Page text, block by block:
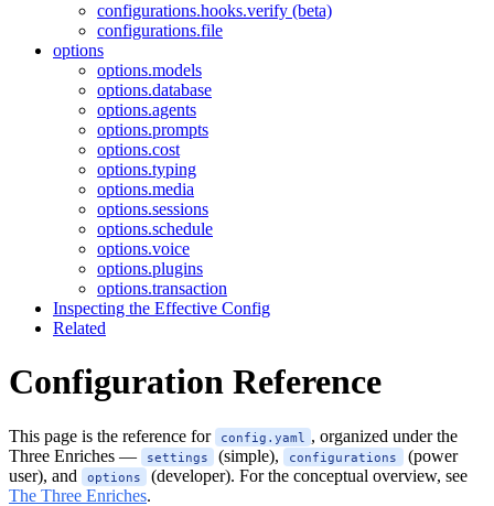
configurations.hooks.verify (beta)
configurations.file
options
options.models
options.database
options.agents
options.prompts
options.cost
options.typing
options.media
options.sessions
options.schedule
options.voice
options.plugins
options.transaction
Inspecting the Effective Config
Related
Configuration Reference
This page is the reference for config.yaml
, organized under the
Three Enriches —
settings (simple), configurations (power
user), and
options
(developer). For the conceptual overview, see
The Three Enriches.